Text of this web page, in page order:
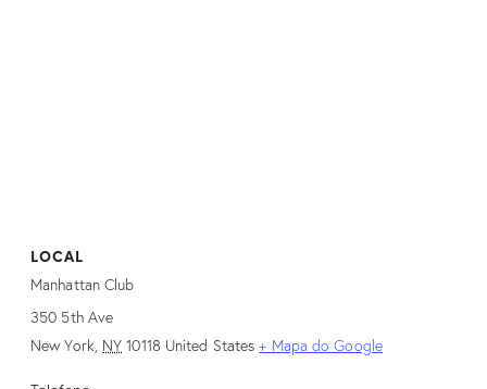
LOCAL
Manhattan Club
350 5th Ave
New York, NY 10118 United States + Mapa do Google